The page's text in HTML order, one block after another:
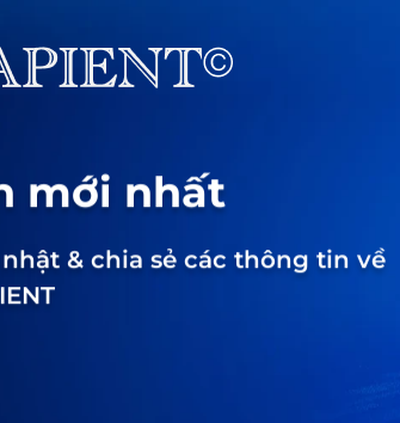
mới nhất
nhật & chia sẻ các thông tin về